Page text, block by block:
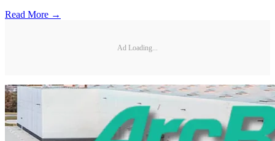
Read More →
Ad Loading...